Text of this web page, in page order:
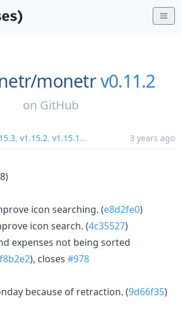
monetr v0.11.2
on GitHub
, v1.15.2, v1.15.1 ... 3 years ago
icon searching. (e8d2fe0)
icon search. (4c35527)
expenses not being sorted
), closes #978
because of retraction. (9d66f35)